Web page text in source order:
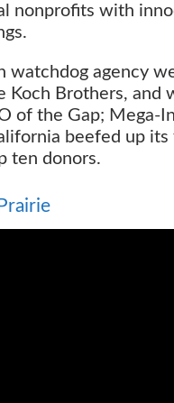
nonprofits with
watchdog agency
Brothers, and
of the Gap; Mega-
beefed up
ten donors.